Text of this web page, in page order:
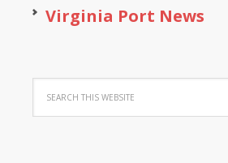
Virginia Port News